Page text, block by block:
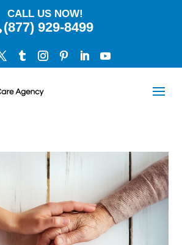
CALL US NOW!
(877) 929-8499